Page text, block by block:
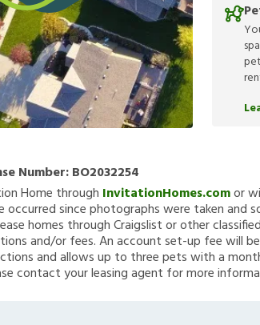
Number:BO2032254
Home through InvitationHomes.comor
occurred since photographs were taken
homes through Craigslist or other
and/or fees. An account set-up fee will
and allows up to three pets with a
contact your leasing agent for more